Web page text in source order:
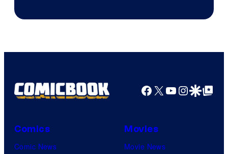
Facebook
X YouTube
GoogleGoogle Top
Comics
Comic News
Movies
Movie News